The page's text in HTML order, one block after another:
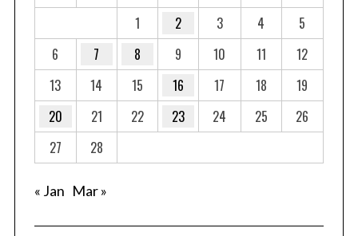
1 2 3 4
5
6
7 8 9 10 11
12
13
14 15 16 17 18
19
20
21 22 23 24 25
26
27
28
« Jan Mar »
f
r
: